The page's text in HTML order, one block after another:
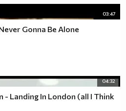
03:47
Gonna Be Alone
04:32
- Landing In London (all I Think